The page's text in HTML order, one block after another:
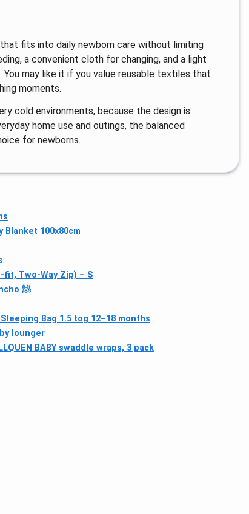
fits into daily newborn care without limiting
a convenient cloth for changing, and a light
may like it if you value reusable textiles that
moments.
cold environments, because the design is
home use and outings, the balanced
for newborns.
Blanket 100x80cm
fit, Two-Way Zip) – S
🧖
Bag 1.5 tog 12–18 months
lounger
BABY swaddle wraps, 3 pack